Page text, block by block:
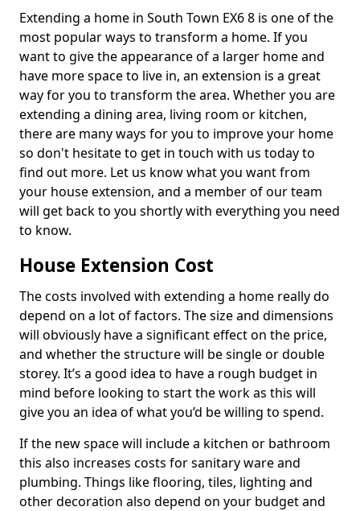
Extending a home in South Town EX6 8 is one of the
most popular ways to transform a home. If you
want to give the appearance of a larger home and
have more space to live in, an extension is a great
way for you to transform the area. Whether you are
extending a dining area, living room or kitchen,
there are many ways for you to improve your home
so don't hesitate to get in touch with us today to
find out more. Let us know what you want from
your house extension, and a member of our team
will get back to you shortly with everything you need
to know.
House Extension Cost
The costs involved with extending a home really do
depend on a lot of factors. The size and dimensions
will obviously have a significant effect on the price,
and whether the structure will be single or double
storey. It’s a good idea to have a rough budget in
mind before looking to start the work as this will
give you an idea of what you’d be willing to spend.
If the new space will include a kitchen or bathroom
this also increases costs for sanitary ware and
plumbing. Things like flooring, tiles, lighting and
other decoration also depend on your budget and